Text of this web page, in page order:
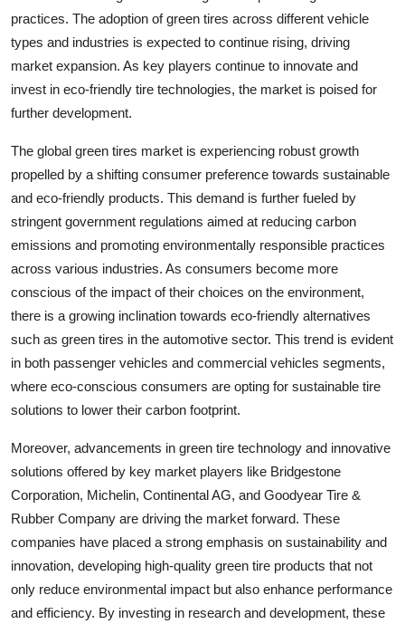
practices. The adoption of green tires across different vehicle
types and industries is expected to continue rising, driving
market expansion. As key players continue to innovate and
invest in eco-friendly tire technologies, the market is poised for
further development.
The global green tires market is experiencing robust growth
propelled by a shifting consumer preference towards sustainable
and eco-friendly products. This demand is further fueled by
stringent government regulations aimed at reducing carbon
emissions and promoting environmentally responsible practices
across various industries. As consumers become more
conscious of the impact of their choices on the environment,
there is a growing inclination towards eco-friendly alternatives
such as green tires in the automotive sector. This trend is evident
in both passenger vehicles and commercial vehicles segments,
where eco-conscious consumers are opting for sustainable tire
solutions to lower their carbon footprint.
Moreover, advancements in green tire technology and innovative
solutions offered by key market players like Bridgestone
Corporation, Michelin, Continental AG, and Goodyear Tire &
Rubber Company are driving the market forward. These
companies have placed a strong emphasis on sustainability and
innovation, developing high-quality green tire products that not
only reduce environmental impact but also enhance performance
and efficiency. By investing in research and development, these